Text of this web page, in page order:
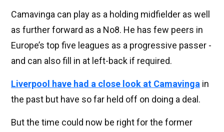
Camavinga can play as a holding midfielder as well
as further forward as a No8. He has few peers in
Europe’s top five leagues as a progressive passer -
and can also fill in at left-back if required.
Liverpool have had a close look at Camavinga in
the past but have so far held off on doing a deal.
But the time could now be right for the former